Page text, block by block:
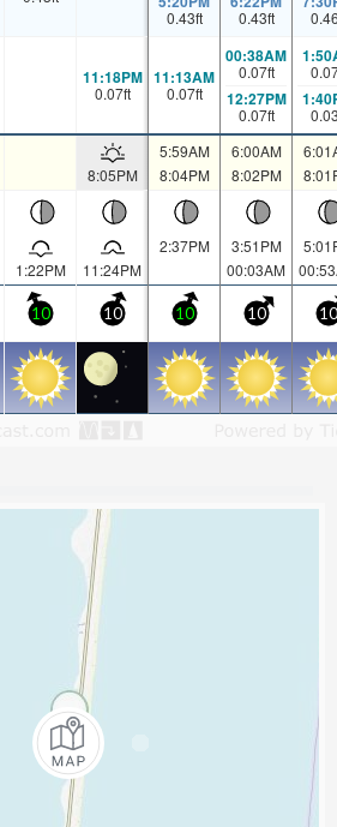
0.43ft 0.43ft
11:18PM
0.07ft
11:13AM
0.07ft
00:38AM
0.07ft
12:27PM
0.07ft
8:05PM
5:59AM
8:04PM
6:00AM
8:02PM
1:22PM 11:24PM
2:37PM
3:51PM
00:03AM
10 10 10 10 10